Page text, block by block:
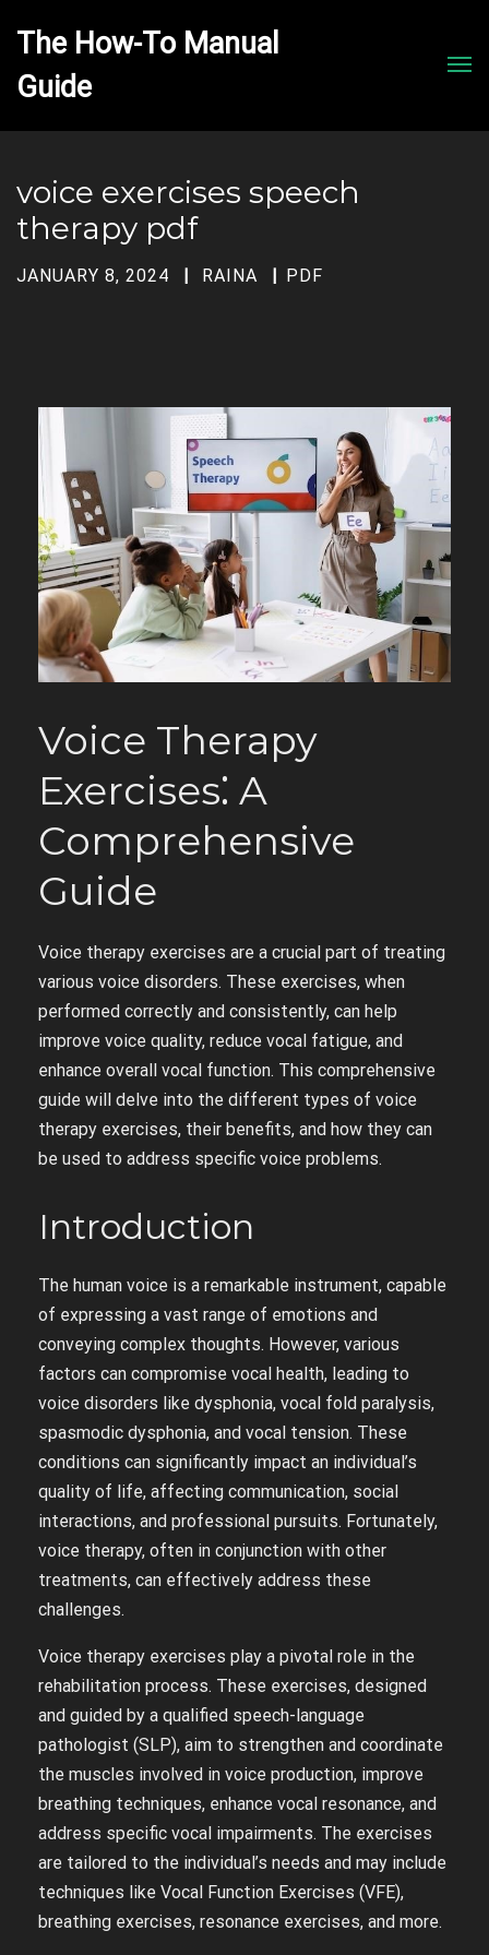
The How-To Manual
voice exercises speech
therapy pdf
JANUARY 8, 2024 RAINA PDF
Voice Therapy
Exercises⁚ A
Comprehensive
Guide
Voice therapy exercises are a crucial part of treating
various voice disorders. These exercises, when
performed correctly and consistently, can help
improve voice quality, reduce vocal fatigue, and
enhance overall vocal function. This comprehensive
guide will delve into the different types of voice
therapy exercises, their benefits, and how they can
be used to address specific voice problems.
Introduction
The human voice is a remarkable instrument, capable
of expressing a vast range of emotions and
conveying complex thoughts. However, various
factors can compromise vocal health, leading to
voice disorders like dysphonia, vocal fold paralysis,
spasmodic dysphonia, and vocal tension. These
conditions can significantly impact an individual’s
quality of life, affecting communication, social
interactions, and professional pursuits. Fortunately,
voice therapy, often in conjunction with other
treatments, can effectively address these
challenges.
Voice therapy exercises play a pivotal role in the
rehabilitation process. These exercises, designed
and guided by a qualified speech-language
pathologist (SLP), aim to strengthen and coordinate
the muscles involved in voice production, improve
breathing techniques, enhance vocal resonance, and
address specific vocal impairments. The exercises
are tailored to the individual’s needs and may include
techniques like Vocal Function Exercises (VFE),
breathing exercises, resonance exercises, and more.